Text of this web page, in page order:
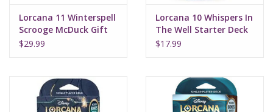
Pokemon
Lorcana 11 Winterspell
Scrooge McDuck Gift
Box
$29.99
Lorcana 10 Whispers In
The Well Starter Deck
Sapphire Steel
$17.99